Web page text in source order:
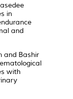
in
and
and Bashir
with